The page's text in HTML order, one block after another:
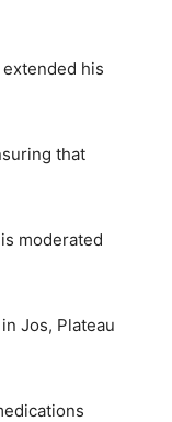
his
that
moderated
Jos, Plateau